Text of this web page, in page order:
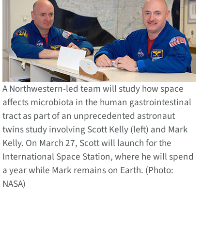
A Northwestern-led team will study how space
affects microbiota in the human gastrointestinal
tract as part of an unprecedented astronaut
twins study involving Scott Kelly (left) and Mark
Kelly. On March 27, Scott will launch for the
International Space Station, where he will spend
a year while Mark remains on Earth. (Photo:
NASA)